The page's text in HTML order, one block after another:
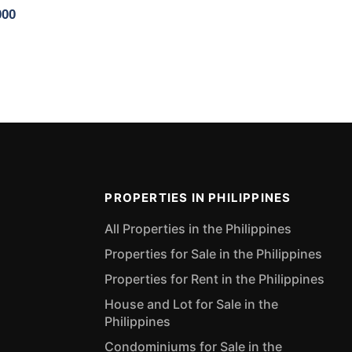
PROPERTIES IN PHILIPPINES
All Properties in the Philippines
Properties for Sale in the Philippines
Properties for Rent in the Philippines
House and Lot for Sale in the
Philippines
Condominiums for Sale in the